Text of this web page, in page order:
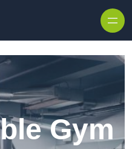
Gym